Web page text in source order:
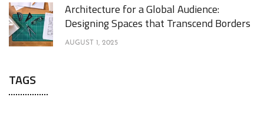
Architecture for a Global Audience:
Designing Spaces that Transcend Borders
AUGUST 1, 2025
TAGS